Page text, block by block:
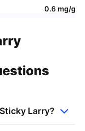
0.6 mg/g
Larry?